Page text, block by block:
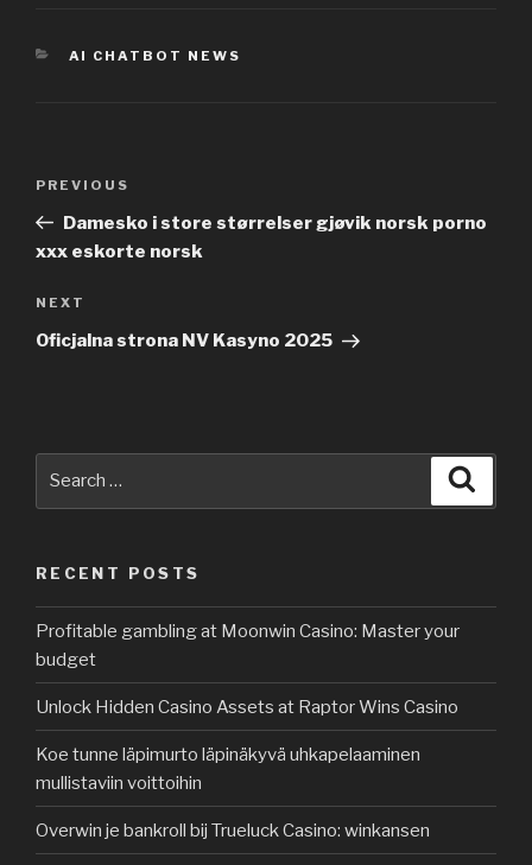
CATEGORIES
AI CHATBOT NEWS
Previous
Post
PREVIOUS
Damesko i store størrelser gjøvik norsk porno
xxx eskorte norsk
Next
Post
NEXT
Oficjalna strona NV Kasyno 2025
RECENT POSTS
Profitable gambling at Moonwin Casino: Master your
budget
Unlock Hidden Casino Assets at Raptor Wins Casino
Koe tunne läpimurto läpinäkyvä uhkapelaaminen
mullistaviin voittoihin
Overwin je bankroll bij Trueluck Casino: winkansen